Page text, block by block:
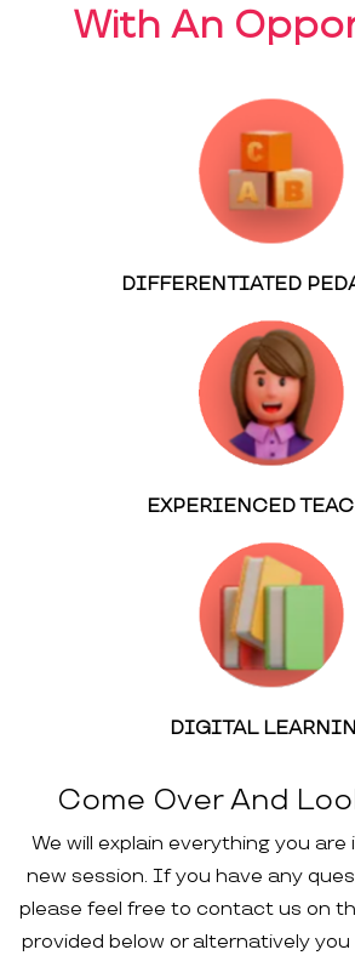
With An
DIFFERENTIATED
EXPERIENCED
DIGITAL
Come Over And
We will explain everything you
new session. If you have any
please feel free to contact us on
provided below or alternatively